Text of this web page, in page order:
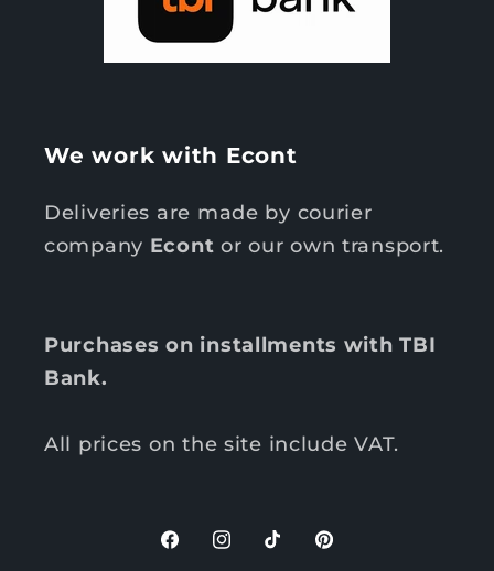
We work with Econt
Deliveries are made by courier
company Econt or our own transport.
Purchases on installments with TBI
Bank.
All prices on the site include VAT.
F I T P